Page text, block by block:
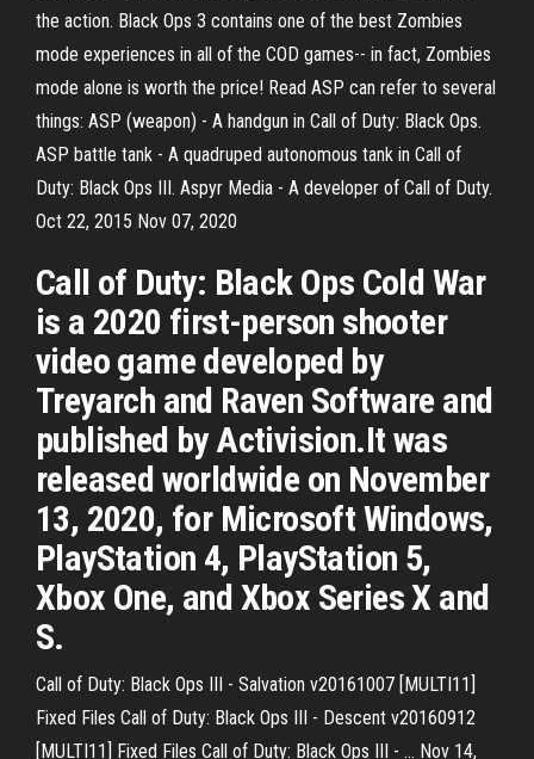
the action. Black Ops 3 contains one of the best Zombies
mode experiences in all of the COD games-- in fact, Zombies
mode alone is worth the price! Read ASP can refer to several
things: ASP (weapon) - A handgun in Call of Duty: Black Ops.
ASP battle tank - A quadruped autonomous tank in Call of
Duty: Black Ops III. Aspyr Media - A developer of Call of Duty.
Oct 22, 2015 Nov 07, 2020
Call of Duty: Black Ops Cold War
is a 2020 first-person shooter
video game developed by
Treyarch and Raven Software and
published by Activision.It was
released worldwide on November
13, 2020, for Microsoft Windows,
PlayStation 4, PlayStation 5,
Xbox One, and Xbox Series X and
S.
Call of Duty: Black Ops III - Salvation v20161007 [MULTI11]
Fixed Files Call of Duty: Black Ops III - Descent v20160912
[MULTI11] Fixed Files Call of Duty: Black Ops III - … Nov 14,